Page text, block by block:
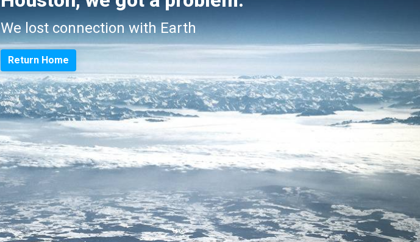
We lost connection with Earth
Return Home